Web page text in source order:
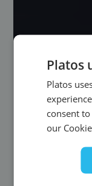
Platos
Platos
consent
our